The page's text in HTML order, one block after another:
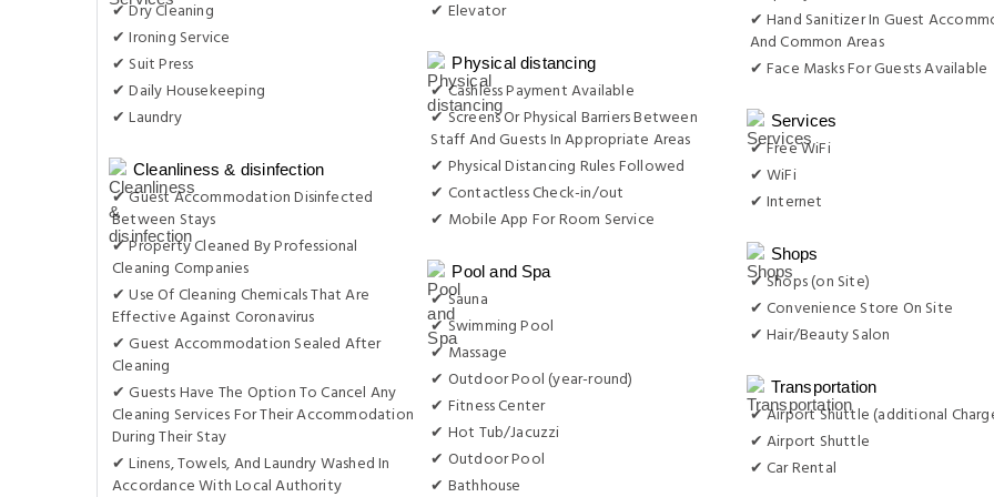
✔ Dry Cleaning
✔ Ironing Service
✔ Suit Press
✔ Daily Housekeeping
✔ Laundry
Cleanliness & disinfection
✔ Guest Accommodation Disinfected
Between Stays
✔ Property Cleaned By Professional
Cleaning Companies
✔ Use Of Cleaning Chemicals That Are
Effective Against Coronavirus
✔ Guest Accommodation Sealed After
Cleaning
✔ Guests Have The Option To Cancel Any
Cleaning Services For Their Accommodation
During Their Stay
✔ Linens, Towels, And Laundry Washed In
Accordance With Local Authority
✔ Elevator
Physical distancing
✔ Cashless Payment Available
✔ Screens Or Physical Barriers Between
Staff And Guests In Appropriate Areas
✔ Physical Distancing Rules Followed
✔ Contactless Check-in/out
✔ Mobile App For Room Service
Pool and Spa
✔ Sauna
✔ Swimming Pool
✔ Massage
✔ Outdoor Pool (year-round)
✔ Fitness Center
✔ Hot Tub/Jacuzzi
✔ Outdoor Pool
✔ Bathhouse
✔ Hand Sanitizer In Guest
And Common Areas
✔ Face Masks For Guests Available
Services
✔ Free WiFi
✔ WiFi
✔ Internet
Shops
✔ Shops (on Site)
✔ Convenience Store On Site
✔ Hair/Beauty Salon
Transportation
✔ Airport Shuttle (additional
✔ Airport Shuttle
✔ Car Rental